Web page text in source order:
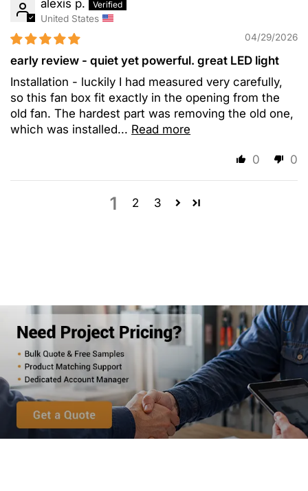
alexis p.
United States
04/29/2026
early review - quiet yet powerful. great LED light
Installation - luckily I had measured very carefully,
so this fan box fit exactly in the opening from the
old fan. The hardest part was removing the old one,
which was installed... Read more
0 0
1 2 3